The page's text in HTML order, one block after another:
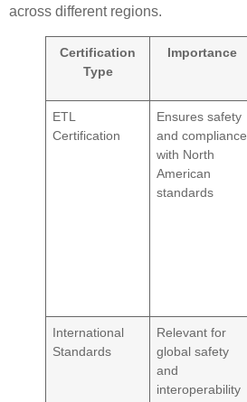
across different regions.
Certification
Type
Importance
ETL
Certification
Ensures safety
and compliance
with North
American
standards
International
Standards
Relevant for
global safety
and
interoperability